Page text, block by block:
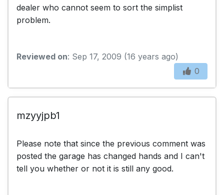
dealer who cannot seem to sort the simplist
problem.
Reviewed on: Sep 17, 2009 (16 years ago)
0
mzyyjpb1
Please note that since the previous comment was
posted the garage has changed hands and I can't
tell you whether or not it is still any good.